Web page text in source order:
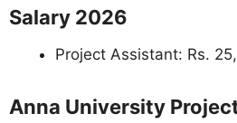
Salary 2026
Project Assistant: Rs.
Anna University